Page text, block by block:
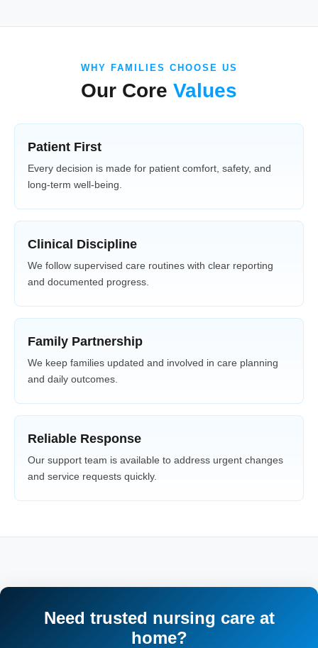
WHY FAMILIES CHOOSE US
Our Core Values
Patient First
Every decision is made for patient comfort, safety, and
long-term well-being.
Clinical Discipline
We follow supervised care routines with clear reporting
and documented progress.
Family Partnership
We keep families updated and involved in care planning
and daily outcomes.
Reliable Response
Our support team is available to address urgent changes
and service requests quickly.
Need trusted nursing care at
home?